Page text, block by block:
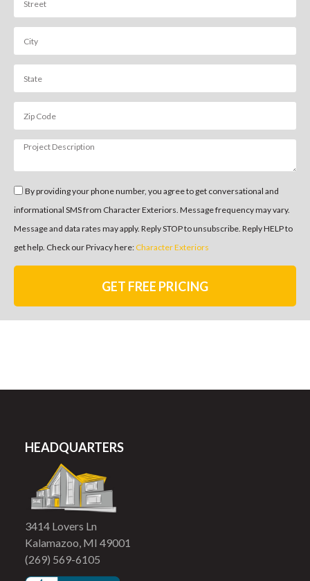
By providing your phone number, you agree to get conversational and
informational SMS from Character Exteriors. Message frequency may vary.
Message and data rates may apply. Reply STOP to unsubscribe. Reply HELP to
get help. Check our Privacy here: Character Exteriors
GET FREE PRICING
HEADQUARTERS
3414 Lovers Ln
Kalamazoo, MI 49001
(269) 569-6105